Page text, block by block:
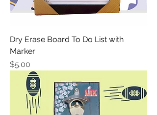
Dry Erase Board To Do List with
Marker
Price
$5.00